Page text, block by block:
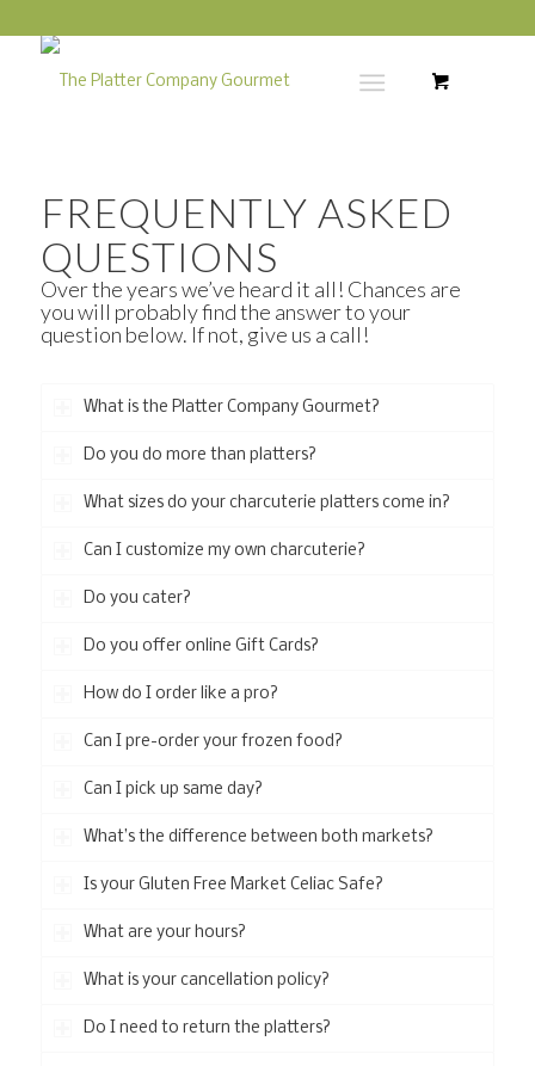
FREQUENTLY ASKED
QUESTIONS
Over the years we’ve heard it all! Chances are
you will probably find the answer to your
question below. If not, give us a call!
What is the Platter Company Gourmet?
Do you do more than platters?
What sizes do your charcuterie platters come in?
Can I customize my own charcuterie?
Do you cater?
Do you offer online Gift Cards?
How do I order like a pro?
Can I pre-order your frozen food?
Can I pick up same day?
What’s the difference between both markets?
Is your Gluten Free Market Celiac Safe?
What are your hours?
What is your cancellation policy?
Do I need to return the platters?